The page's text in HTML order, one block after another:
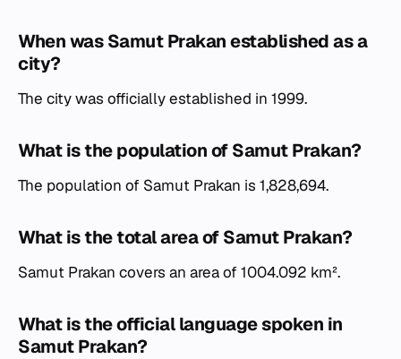
When was Samut Prakan established as a
city?
The city was officially established in 1999.
What is the population of Samut Prakan?
The population of Samut Prakan is 1,828,694.
What is the total area of Samut Prakan?
Samut Prakan covers an area of 1004.092 km².
What is the official language spoken in
Samut Prakan?